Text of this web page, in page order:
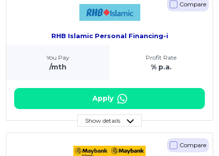
RHB Islamic Personal Financing-i
Compare
You Pay
/mth
Profit Rate
% p.a.
Apply
Show details
Compare